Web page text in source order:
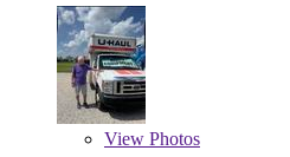
View Photos